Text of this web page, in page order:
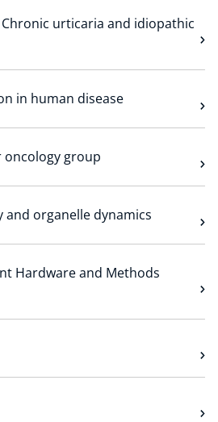
urticaria and idiopathic
in human disease
oncology group
and organelle dynamics
Hardware and Methods